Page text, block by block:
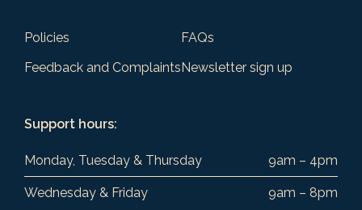
Policies
FAQs
Feedback and Complaints Newsletter sign up
Support hours:
Monday, Tuesday & Thursday 9am – 4pm
Wednesday & Friday 9am – 8pm